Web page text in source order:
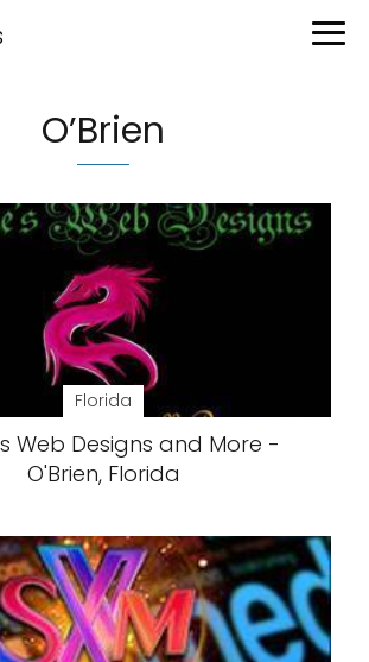
O’Brien
Florida
Web Designs and More -
O'Brien, Florida